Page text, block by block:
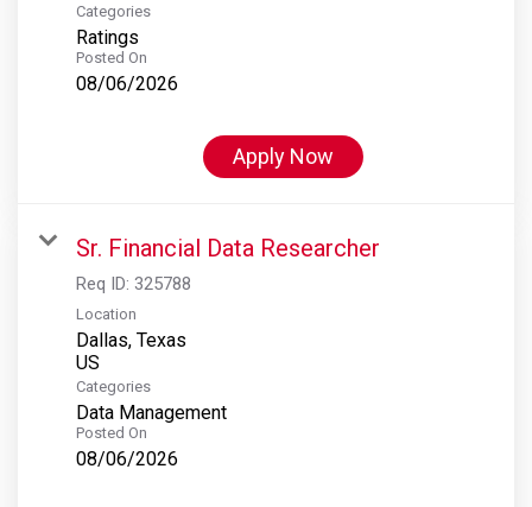
Categories
Ratings
Posted On
08/06/2026
Apply Now
Sr. Financial Data Researcher
Req ID: 325788
Location
Dallas, Texas
Categories
Data Management
Posted On
08/06/2026